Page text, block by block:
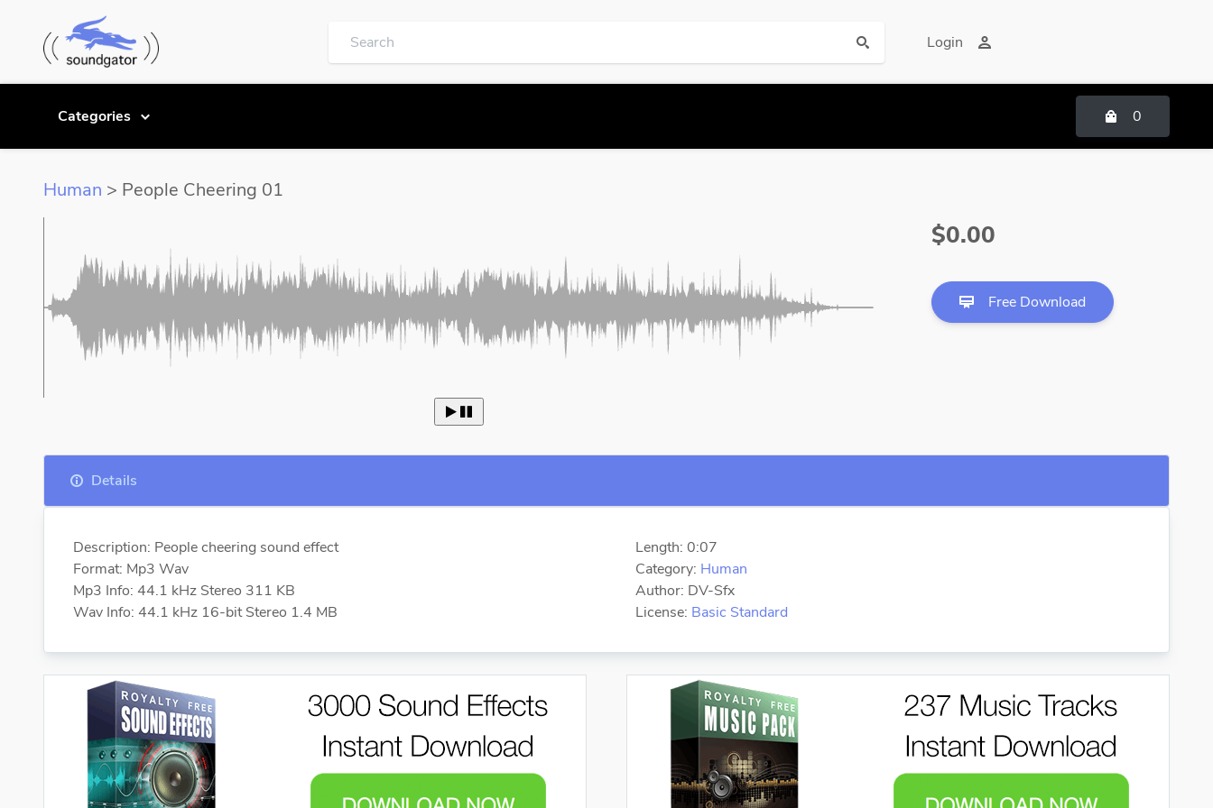
Login
Categories 0
Human > People Cheering 01
 
$0.00
Free Download
Details
Description: People cheering sound effect
Format: Mp3 Wav
Mp3 Info: 44.1 kHz Stereo 311 KB
Wav Info: 44.1 kHz 16-bit Stereo 1.4 MB
Length: 0:07
Category: Human
Author: DV-Sfx
License: Basic Standard